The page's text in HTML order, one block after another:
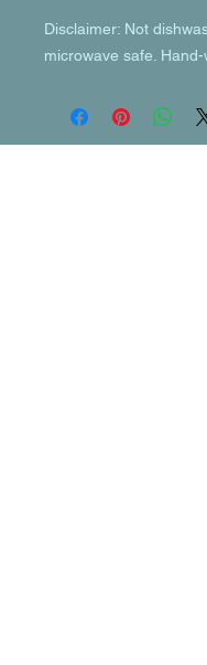
Disclaimer: Not
microwave safe. Hand-